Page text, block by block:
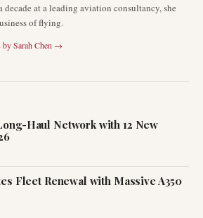
decade at a leading aviation consultancy, she
of flying.
bySarah Chen →
Haul Network with 12 New
Fleet Renewal with Massive A350